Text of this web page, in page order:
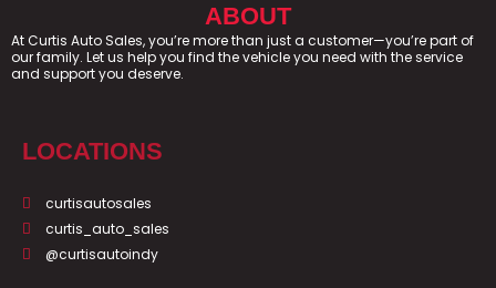
ABOUT
At Curtis Auto Sales, you’re more than just a customer—you’re part of
our family. Let us help you find the vehicle you need with the service
and support you deserve.
LOCATIONS
curtisautosales
curtis_auto_sales
@curtisautoindy